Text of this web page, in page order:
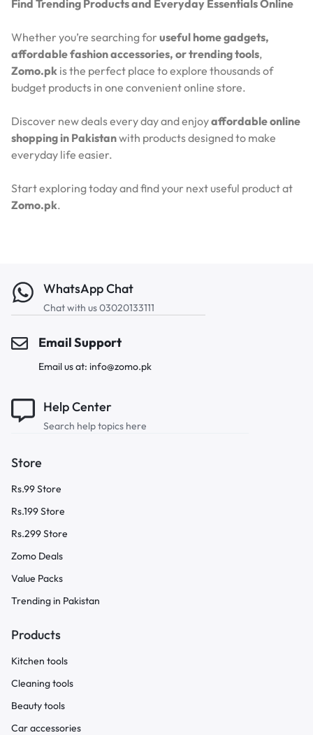
Find Trending Products and Everyday Essentials Online
Whether you’re searching for useful home gadgets,
affordable fashion accessories, or trending tools,
Zomo.pk is the perfect place to explore thousands of
budget products in one convenient online store.
Discover new deals every day and enjoyaffordable online
shopping in Pakistanwith products designed to make
everyday life easier.
Start exploring today and find your next useful product at
Zomo.pk.
WhatsApp Chat
Chat with us 03020133111
Email Support
Email us at: info@zomo.pk
Help Center
Search help topics here
Store
Rs.99 Store
Rs.199 Store
Rs.299 Store
Zomo Deals
Value Packs
Trending in Pakistan
Products
Kitchen tools
Cleaning tools
Beauty tools
Car accessories